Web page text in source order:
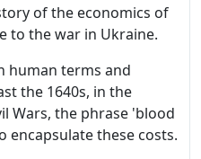
of the economics of
to the war in Ukraine.
human terms and
the 1640s, in the
Wars, the phrase 'blood
encapsulate these costs.